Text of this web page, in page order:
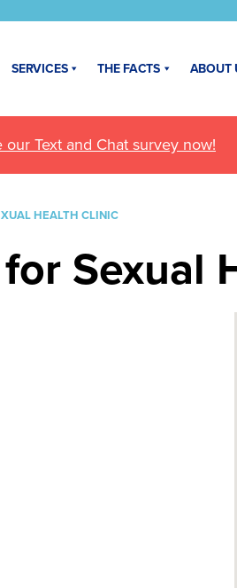
SERVICES THE FACTS ABOUT
our Text and Chat survey now!
HEALTH CLINIC
Sexual